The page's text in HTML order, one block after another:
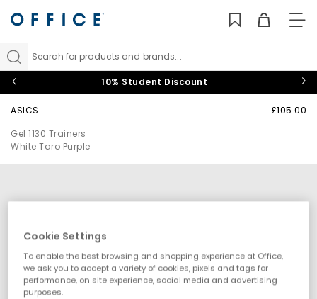
Search for products and brands...
10% Student Discount
ASICS
Gel 1130 Trainers
White Taro Purple
£105.00
Cookie Settings
To enable the best browsing and shopping experience at Office,
we ask you to accept a variety of cookies, pixels and tags for
performance, on site experience, social media and advertising
purposes.